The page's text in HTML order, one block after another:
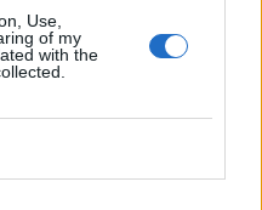
Use,
of my
with the
happy with the Odegaard
don't now spend silly
have watched a different